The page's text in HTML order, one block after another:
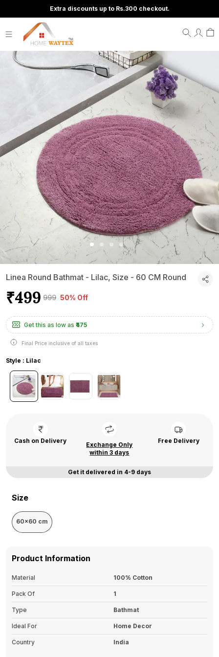
Extra discounts up to Rs.300 checkout.
Linea Round Bathmat - Lilac, Size - 60 CM Round
₹499 ₹999 50% Off
Get this as low as ₹475
Final Price inclusive of all taxes
Style : Lilac
Cash on Delivery
Exchange Only
within 3 days
Free Delivery
Get it delivered in 4-9 days
Size
60x60 cm
Product Information
Material 100% Cotton
Pack Of 1
Type Bathmat
Ideal For Home Decor
Country India